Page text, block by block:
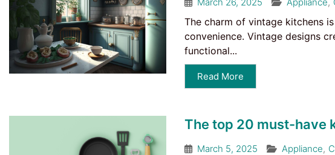
The charm of vintage kitchens
convenience. Vintage designs
functional...
Read More
The top 20 must-have
March 5, 2025 Appliance,